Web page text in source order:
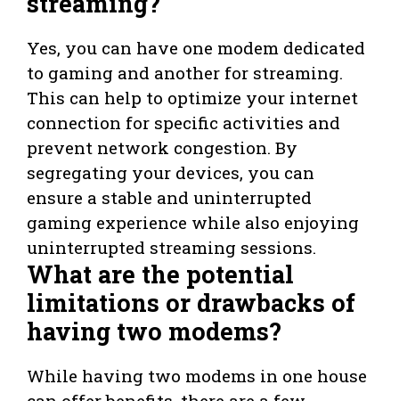
Yes, you can have one modem dedicated
to gaming and another for streaming.
This can help to optimize your internet
connection for specific activities and
prevent network congestion. By
segregating your devices, you can
ensure a stable and uninterrupted
gaming experience while also enjoying
uninterrupted streaming sessions.
What are the potential
limitations or drawbacks of
having two modems?
While having two modems in one house